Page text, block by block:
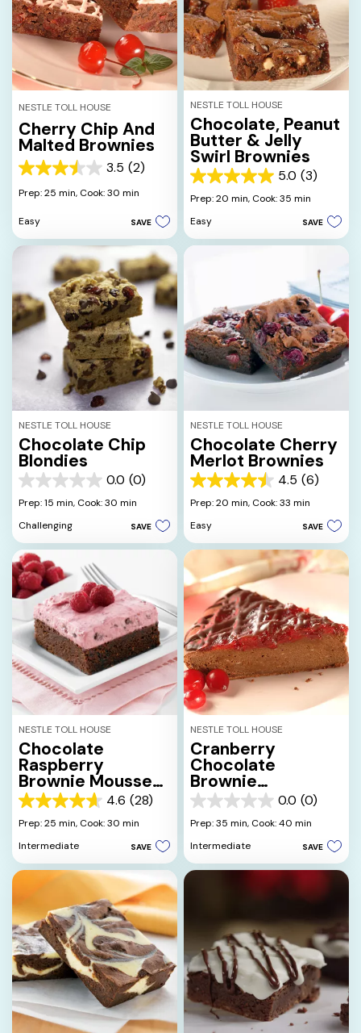
NESTLE TOLL HOUSE
Cherry Chip And
Malted Brownies
3.5 (2)
3.5
out
5
2
reviews
Prep: 25 min, Cook: 30 min
Easy SAVE
NESTLE TOLL HOUSE
Chocolate, Peanut
Butter & Jelly
Swirl Brownies
5.0 (3)
5.0
out
5
stars.
Prep: 20 min, Cook: 35 min
Easy
SAVE
NESTLE TOLL HOUSE
Chocolate Chip
Blondies
0.0 (0)
0.0
out
5
stars.
Prep: 15 min, Cook: 30 min
Challenging
SAVE
NESTLE TOLL HOUSE
Chocolate Cherry
Merlot Brownies
4.5 (6)
4.5
out
5
stars.
reviews
Prep: 20 min, Cook: 33 min
Easy
SAVE
NESTLE TOLL HOUSE
Chocolate
Raspberry
Brownie Mousse
Delight 4.6 (28)
4.6
out
5
stars.
Prep: 25 min, Cook: 30 min
Intermediate
SAVE
NESTLE TOLL HOUSE
Cranberry
Chocolate
Brownie
Cheesecake
0.0 (0)
0.0
out
5
stars.
Prep: 35 min, Cook: 40 min
Intermediate
SAVE